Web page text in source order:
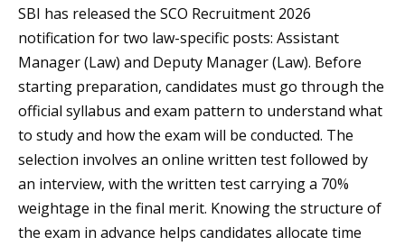
SBI has released the SCO Recruitment 2026
notification for two law-specific posts: Assistant
Manager (Law) and Deputy Manager (Law). Before
starting preparation, candidates must go through the
official syllabus and exam pattern to understand what
to study and how the exam will be conducted. The
selection involves an online written test followed by
an interview, with the written test carrying a 70%
weightage in the final merit. Knowing the structure of
the exam in advance helps candidates allocate time